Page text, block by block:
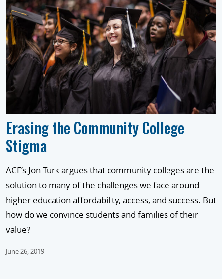
Erasing the Community College
Stigma
ACE’s Jon Turk argues that community colleges are the
solution to many of the challenges we face around
higher education affordability, access, and success. But
how do we convince students and families of their
value?
June 26, 2019